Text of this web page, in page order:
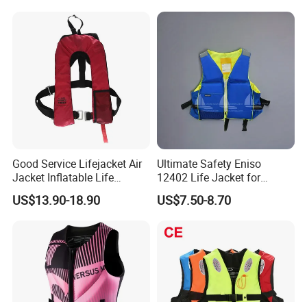
Good Service Lifejacket Air
Jacket Inflatable Life
Snorkeling Vest with CE Bz-
Ilj-2
US$13.90-18.90
Ultimate Safety Eniso
12402 Life Jacket for
Rowing Enthusiasts
US$7.50-8.70